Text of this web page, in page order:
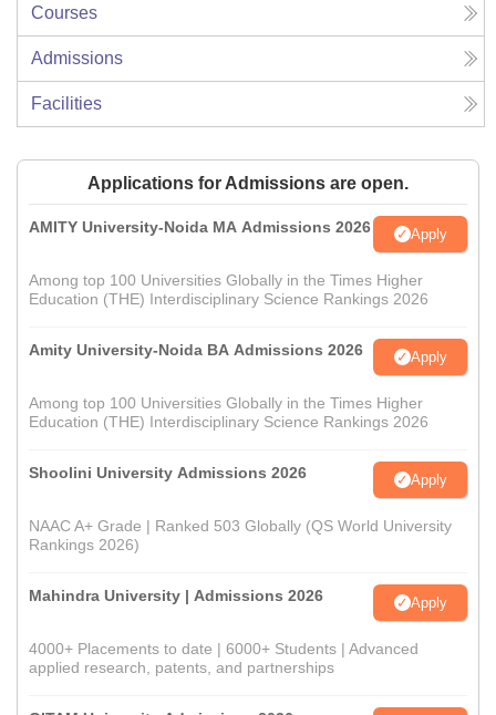
Courses
Admissions
Facilities
Applications for Admissions are open.
AMITY University-Noida MA Admissions 2026 Apply
Among top 100 Universities Globally in the Times Higher
Education (THE) Interdisciplinary Science Rankings 2026
Amity University-Noida BA Admissions 2026 Apply
Among top 100 Universities Globally in the Times Higher
Education (THE) Interdisciplinary Science Rankings 2026
Shoolini University Admissions 2026 Apply
NAAC A+ Grade | Ranked 503 Globally (QS World University
Rankings 2026)
Mahindra University | Admissions 2026 Apply
4000+ Placements to date | 6000+ Students | Advanced
applied research, patents, and partnerships